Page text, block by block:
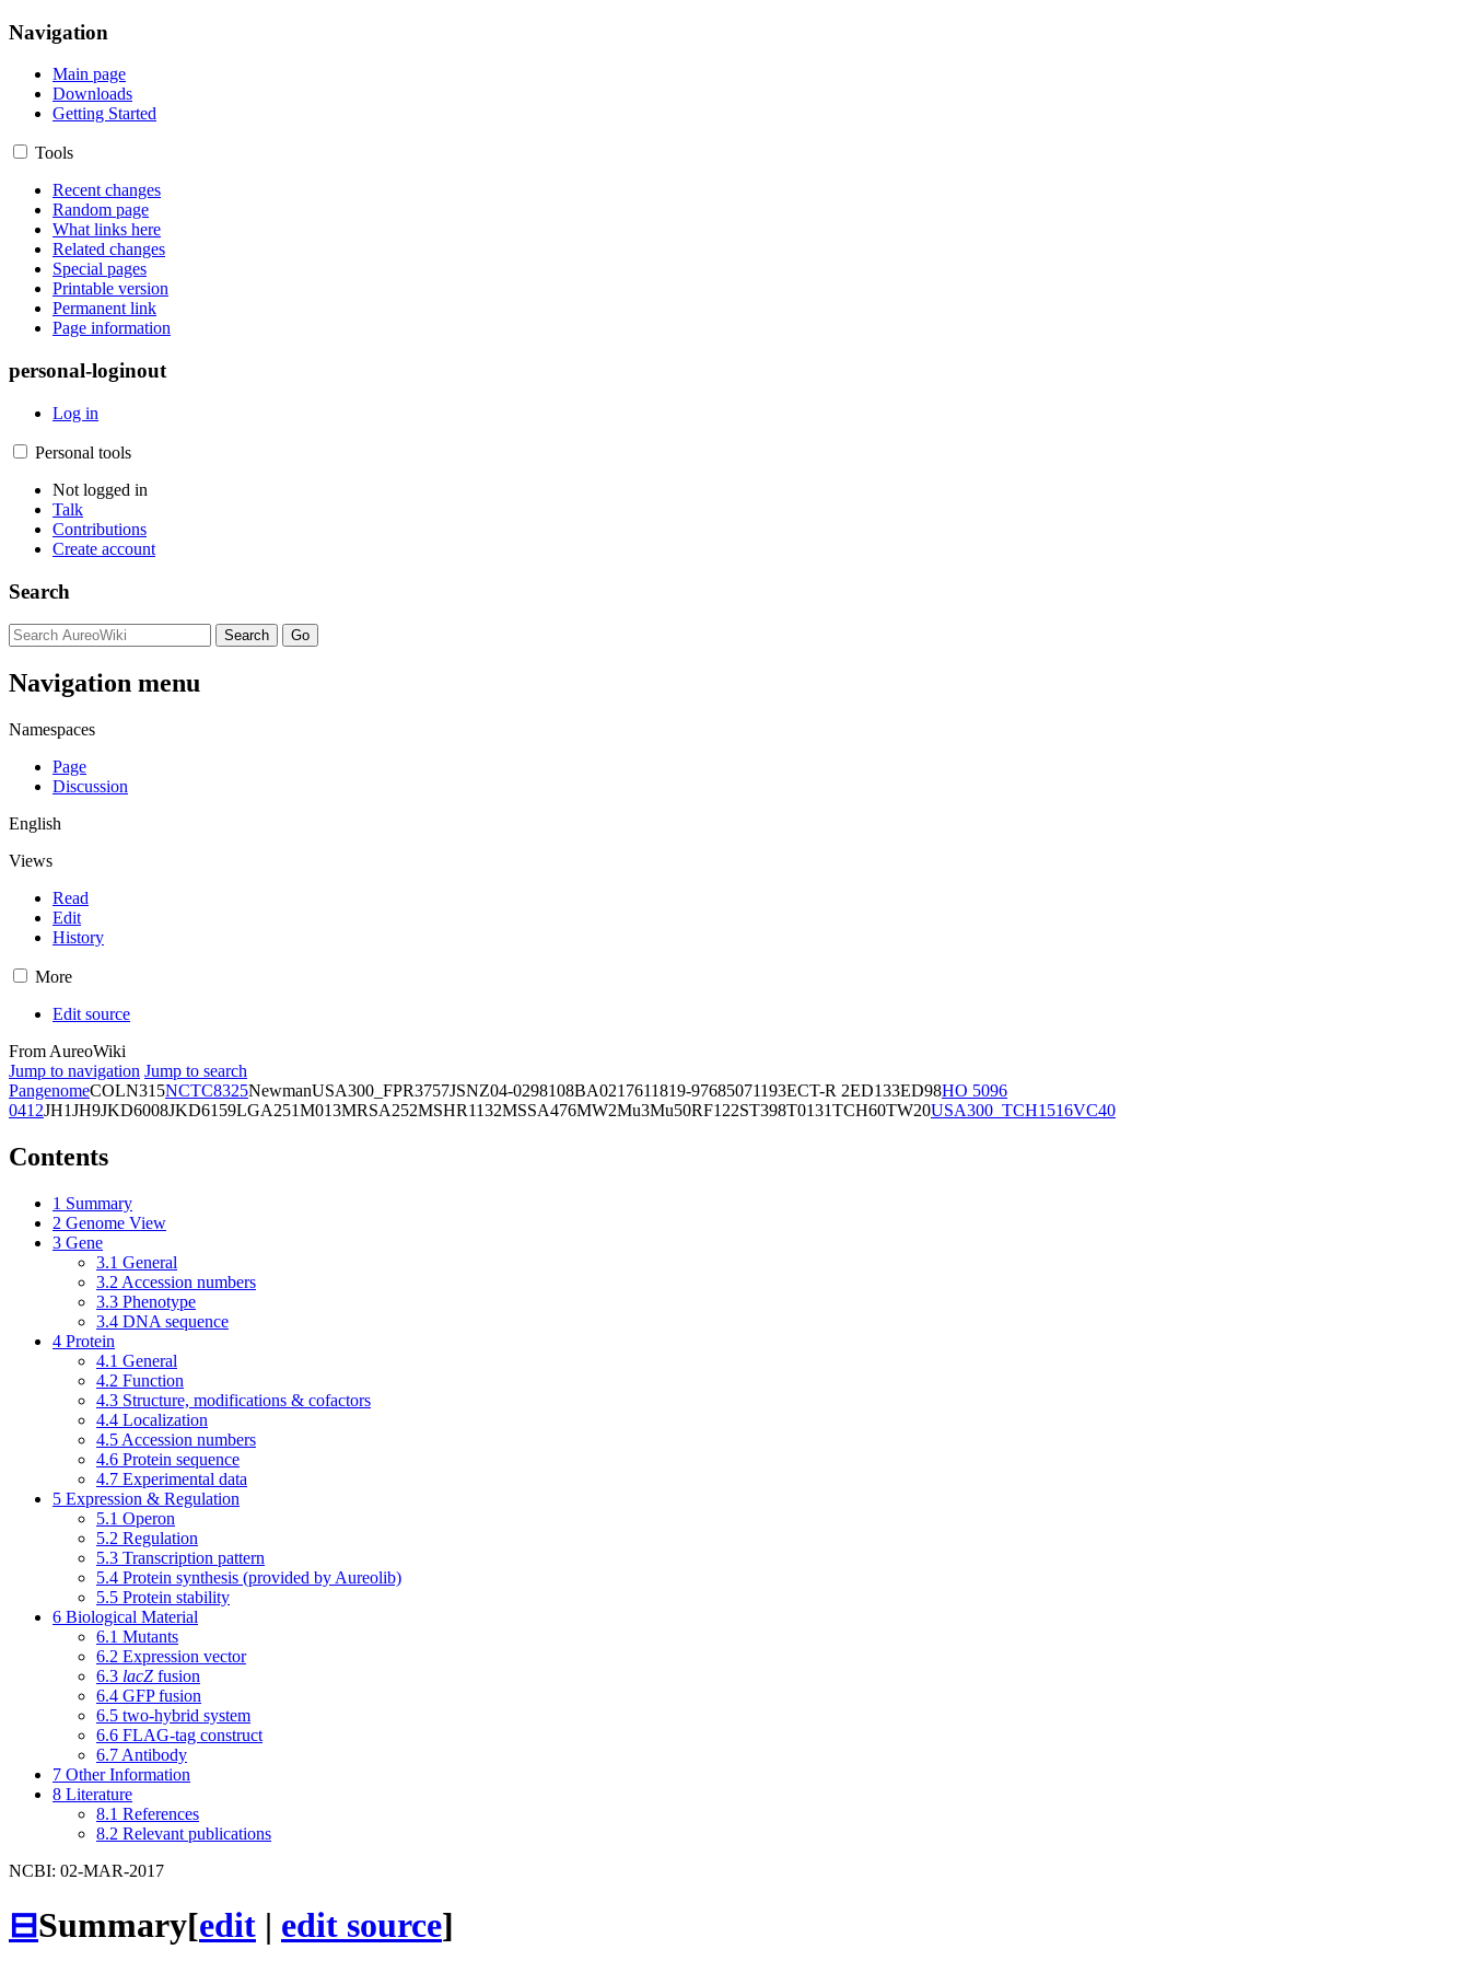
Navigation
Main page
Downloads
Getting Started
Tools
Recent changes
Random page
What links here
Related changes
Special pages
Printable version
Permanent link
Page information
personal-loginout
Log in
Personal tools
Not logged in
Talk
Contributions
Create account
Search
Navigation menu
Namespaces
Page
Discussion
English
Views
Read
Edit
History
More
Edit source
From AureoWiki
Jump to navigation Jump to search
PangenomeCOLN315NCTC8325NewmanUSA300_FPR3757JSNZ04-0298108BA0217611819-97685071193ECT-R 2ED133ED98HO 5096
0412JH1JH9JKD6008JKD6159LGA251M013MRSA252MSHR1132MSSA476MW2Mu3Mu50RF122ST398T0131TCH60TW20USA300_TCH1516VC40
Contents
1 Summary
2 Genome View
3 Gene
3.1 General
3.2 Accession numbers
3.3 Phenotype
3.4 DNA sequence
4 Protein
4.1 General
4.2 Function
4.3 Structure, modifications & cofactors
4.4 Localization
4.5 Accession numbers
4.6 Protein sequence
4.7 Experimental data
5 Expression & Regulation
5.1 Operon
5.2 Regulation
5.3 Transcription pattern
5.4 Protein synthesis (provided by Aureolib)
5.5 Protein stability
6 Biological Material
6.1 Mutants
6.2 Expression vector
6.3 lacZ fusion
6.4 GFP fusion
6.5 two-hybrid system
6.6 FLAG-tag construct
6.7 Antibody
7 Other Information
8 Literature
8.1 References
8.2 Relevant publications
NCBI: 02-MAR-2017
⊟Summary[edit | edit source]